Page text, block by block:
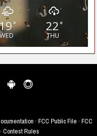
°
WED
22°
THU
· FCC Public File · FCC
Contest Rules